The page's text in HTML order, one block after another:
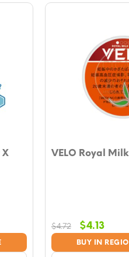
VELO Royal
BUY IN
$4.72
Original
price
was:
$4.13
price
is: